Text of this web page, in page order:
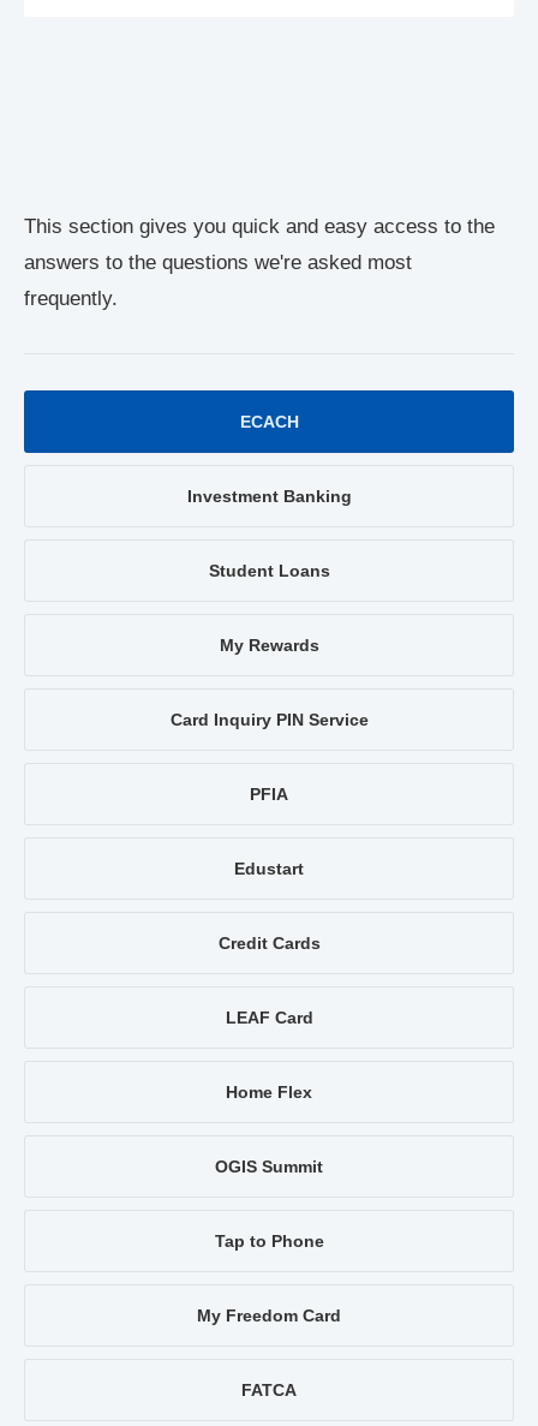
This section gives you quick and easy access to the
answers to the questions we're asked most
frequently.
ECACH
Investment Banking
Student Loans
My Rewards
Card Inquiry PIN Service
PFIA
Edustart
Credit Cards
LEAF Card
Home Flex
OGIS Summit
Tap to Phone
My Freedom Card
FATCA